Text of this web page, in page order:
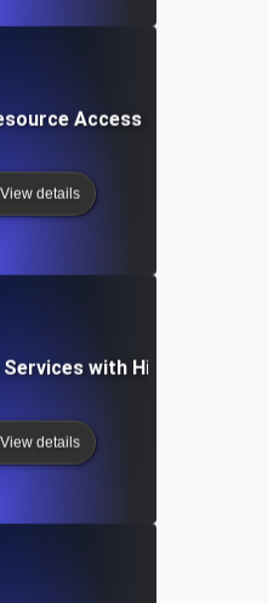
Access in Multi-
View details
with High
View details